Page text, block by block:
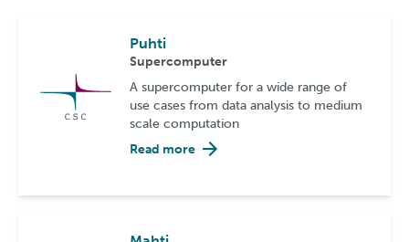
Puhti
Supercomputer
A supercomputer for a wide range of
use cases from data analysis to medium
scale computation
Read more